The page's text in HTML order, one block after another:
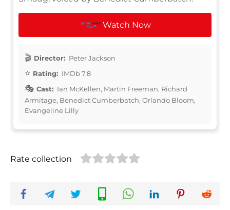
Watch Now
Director: Peter Jackson
Rating: IMDb 7.8
Cast: Ian McKellen, Martin Freeman, Richard
Armitage, Benedict Cumberbatch, Orlando Bloom,
Evangeline Lilly
Rate collection